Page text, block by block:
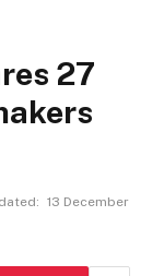
27
13 December